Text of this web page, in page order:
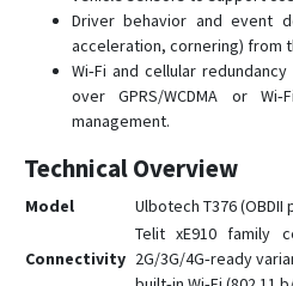
Driver behavior and event
acceleration, cornering) from
Wi‑Fi and cellular
over GPRS/WCDMA or
management.
Technical Overview
Model Ulbotech T376 (OBDII
Connectivity
Telit xE910 family
2G/3G/4G‑ready